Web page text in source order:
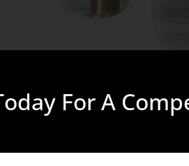
For A